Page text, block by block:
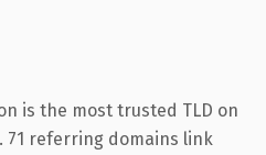
is the most trusted TLD on
referring domains link